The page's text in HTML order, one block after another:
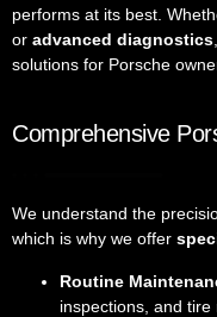
performs at its best.
or advanced diagnostics
solutions for Porsche
Comprehensive
We understand the
which is why we offer
Routine
inspections, and